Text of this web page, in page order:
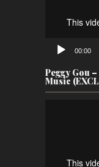
00:00
Peggy Gou
Music